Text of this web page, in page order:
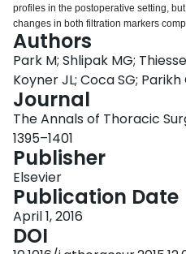
profiles in the postoperative setting,
changes in both filtration markers
with prognosis after hospital discharge
This is a longitudinal study of 1,199
in the TRIBE-AKI (Translational
for Acute Kidney Injury) Consortium
examined in-hospital peak changes of
after cardiac operations. We
markers with death, adjusting for
medical comorbidities, preoperative
preoperative urinary albumin-to-
the first 3 days of hospitalization,
higher rise in creatinine (30%)
cystatin C (15%). The risk of death
cystatin C (adjusted hazard ratio [HR],
to 2.37) or creatinine (adjusted HR,
Authors
Park M; Shlipak MG;
Koyner JL; Coca SG;
Journal
The Annals of Thoracic
1395–1401
Publisher
Elsevier
Publication Date
April 1, 2016
DOI